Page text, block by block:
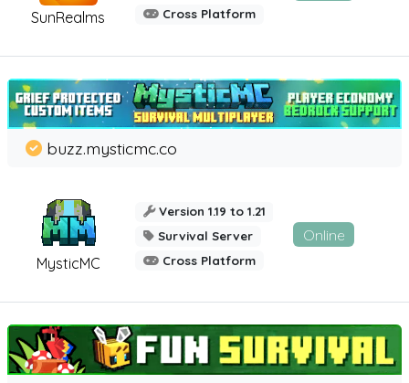
SunRealms
Cross Platform
MysticMC
buzz.mysticmc.co
Version 1.19 to 1.21
Survival Server
Cross Platform
Online